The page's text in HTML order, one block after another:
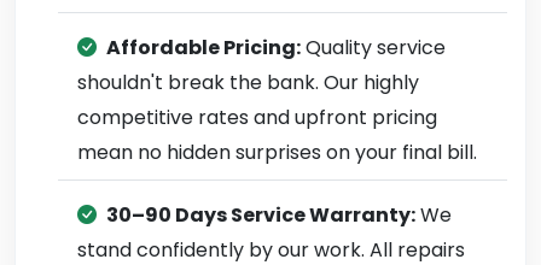
Affordable Pricing:Quality service
shouldn't break the bank. Our highly
competitive rates and upfront pricing
mean no hidden surprises on your final bill.
30–90 Days Service Warranty:We
stand confidently by our work. All repairs